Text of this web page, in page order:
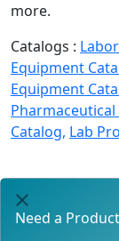
more.
Catalogs :
Equipment
Equipment
Catalog, Lab
Need a Product